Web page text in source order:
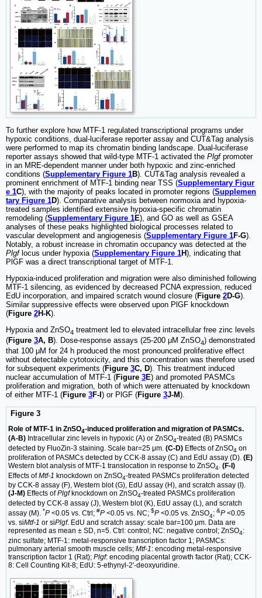
To further explore how MTF-1 regulated transcriptional programs under
hypoxic conditions, dual-luciferase reporter assay and CUT&Tag analysis
were performed to map its chromatin binding landscape. Dual-luciferase
reporter assays showed that wild-type MTF-1 activated the Plgfpromoter
in an MRE-dependent manner under both hypoxic and zinc-enriched
conditions (Supplementary Figure 1B). CUT&Tag analysis revealed a
prominent enrichment of MTF-1 binding near TSS (Supplementary Figur
e 1C), with the majority of peaks located in promoter regions (Supplemen
tary Figure 1D). Comparative analysis between normoxia and hypoxia-
treated samples identified extensive hypoxia-specific chromatin
remodeling (Supplementary Figure 1E), and GO as well as GSEA
analyses of these peaks highlighted biological processes related to
vascular development and angiogenesis (Supplementary Figure 1F-G).
Notably, a robust increase in chromatin occupancy was detected at the
Plgflocus under hypoxia (Supplementary Figure 1H), indicating that
PlGF was a direct transcriptional target of MTF-1.
Hypoxia-induced proliferation and migration were also diminished following
MTF-1 silencing, as evidenced by decreased PCNA expression, reduced
EdU incorporation, and impaired scratch wound closure (Figure 2D-G).
Similar suppressive effects were observed upon PlGF knockdown
(Figure 2H-K).
Hypoxia and ZnSO4 treatment led to elevated intracellular free zinc levels
(Figure 3A, B). Dose-response assays (25-200 μM ZnSO4) demonstrated
that 100 μM for 24 h produced the most pronounced proliferative effect
without detectable cytotoxicity, and this concentration was therefore used
for subsequent experiments (Figure 3C, D). This treatment induced
nuclear accumulation of MTF-1 (Figure 3E) and promoted PASMCs
proliferation and migration, both of which were attenuated by knockdown
of either MTF-1 (Figure 3F-I) or PlGF (Figure 3J-M).
Figure 3
Role of MTF-1 in ZnSO4-induced proliferation and migration of PASMCs.
(A-B) Intracellular zinc levels in hypoxic (A) or ZnSO4-treated (B) PASMCs
detected by FluoZin-3 staining. Scale bar=25 μm. (C-D) Effects of ZnSO4 on
proliferation of PASMCs detected by CCK-8 assay (C) and EdU assay (D). (E)
Western blot analysis of MTF-1 translocation in response to ZnSO4. (F-I)
Effects ofMtf-1 knockdown on ZnSO4-treated PASMCs proliferation detected
by CCK-8 assay (F), Western blot (G), EdU assay (H), and scratch assay (I).
(J-M) Effects ofPlgfknockdown on ZnSO4-treated PASMCs proliferation
detected by CCK-8 assay (J), Western blot (K), EdU assay (L), and scratch
assay (M). *P <0.05 vs. Ctrl; #P <0.05 vs. NC; $P <0.05 vs. ZnSO4; &P <0.05
vs. siMtf-1 or siPlgf. EdU and scratch assay: scale bar=100 μm. Data are
represented as mean ± SD, n=5. Ctrl: control; NC: negative control; ZnSO4:
zinc sulfate; MTF-1: metal-responsive transcription factor 1; PASMCs:
pulmonary arterial smooth muscle cells; Mtf-1: encoding metal-responsive
transcription factor 1 (Rat); Plgf: encoding placental growth factor (Rat); CCK-
8: Cell Counting Kit-8; EdU: 5-ethynyl-2'-deoxyuridine.